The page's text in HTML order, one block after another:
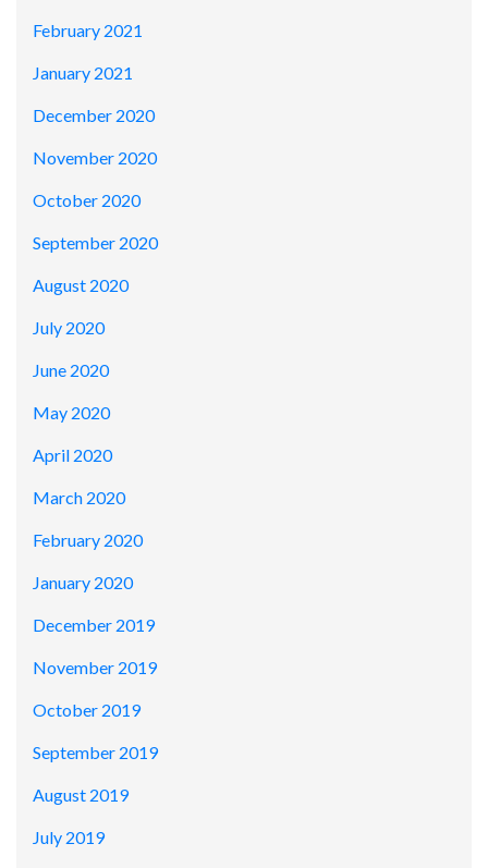
February 2021
January 2021
December 2020
November 2020
October 2020
September 2020
August 2020
July 2020
June 2020
May 2020
April 2020
March 2020
February 2020
January 2020
December 2019
November 2019
October 2019
September 2019
August 2019
July 2019